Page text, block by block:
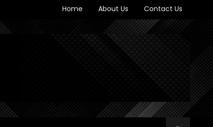
Home About Us Contact Us